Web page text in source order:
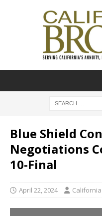
Blue Shield
Negotiations
10-Final
April 22, 2024